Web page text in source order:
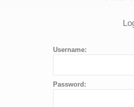
Username:
Password: